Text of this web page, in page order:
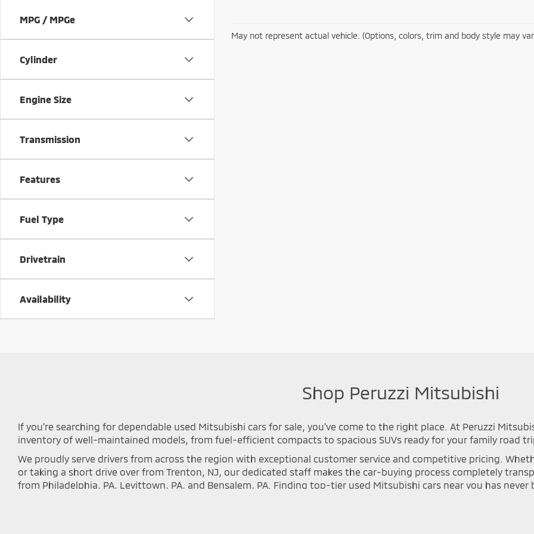
MPG / MPGe
Cylinder
Engine Size
Transmission
Features
Fuel Type
Drivetrain
Availability
May not represent actual vehicle. (Options, colors, trim and body style may
Shop Peruzzi Mitsubishi
If you're searching for dependable used Mitsubishi cars for sale, you've come to the right place. At Peruzzi
inventory of well-maintained models, from fuel-efficient compacts to spacious SUVs ready for your family road
We proudly serve drivers from across the region with exceptional customer service and competitive pricing.
or taking a short drive over from Trenton, NJ, our dedicated staff makes the car-buying process completely
from Philadelphia, PA, Levittown, PA, and Bensalem, PA. Finding top-tier used Mitsubishi cars near you has